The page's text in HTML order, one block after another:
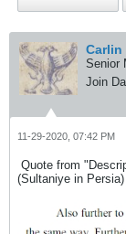
Carlin
Senior
Join
11-29-2020, 07:42 PM
Quote from
(Sultaniye in